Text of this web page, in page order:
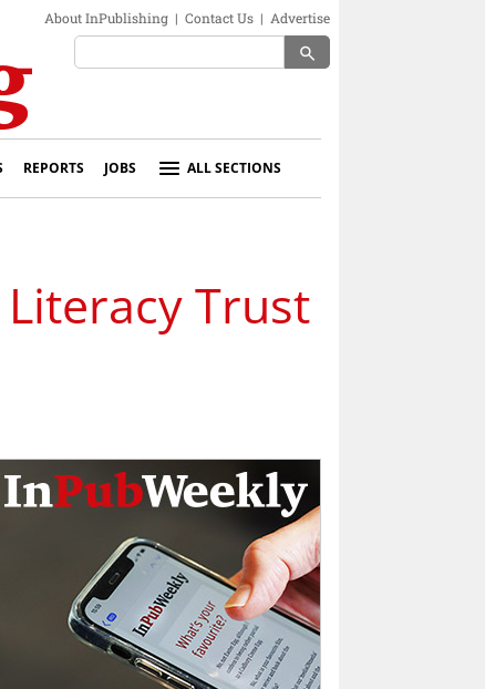
About InPublishing | Contact Us | Advertise
search
REPORTS JOBS ALL SECTIONS
Trust